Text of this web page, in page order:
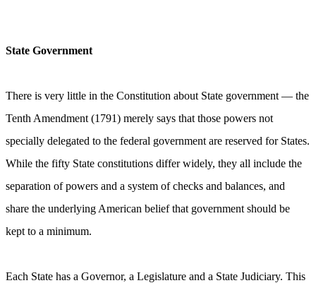
State Government
There is very little in the Constitution about State government — the
Tenth Amendment (1791) merely says that those powers not
specially delegated to the federal government are reserved for States.
While the fifty State constitutions differ widely, they all include the
separation of powers and a system of checks and balances, and
share the underlying American belief that government should be
kept to a minimum.
Each State has a Governor, a Legislature and a State Judiciary. This